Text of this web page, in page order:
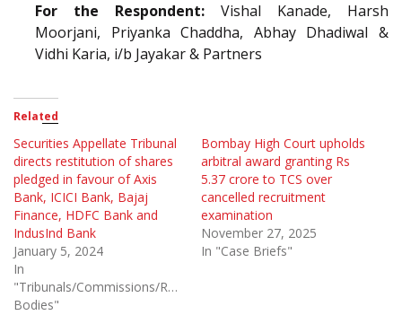
For the Respondent: Vishal Kanade, Harsh
Moorjani, Priyanka Chaddha, Abhay Dhadiwal &
Vidhi Karia, i/b Jayakar & Partners
Related
Securities Appellate Tribunal
directs restitution of shares
pledged in favour of Axis
Bank, ICICI Bank, Bajaj
Finance, HDFC Bank and
IndusInd Bank
January 5, 2024
In
"Tribunals/Commissions/Regulatory
Bodies"
Bombay High Court upholds
arbitral award granting Rs
5.37 crore to TCS over
cancelled recruitment
examination
November 27, 2025
In "Case Briefs"